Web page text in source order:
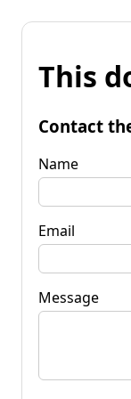
This
Contact
Name
Email
Message